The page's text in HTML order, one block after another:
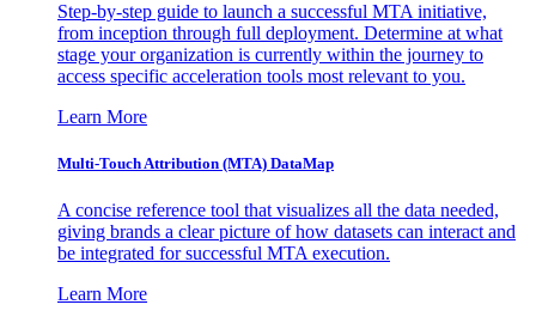
Step-by-step guide to launch a successful MTA initiative,
from inception through full deployment. Determine at what
stage your organization is currently within the journey to
access specific acceleration tools most relevant to you.
Learn More
Multi-Touch Attribution (MTA) DataMap
A concise reference tool that visualizes all the data needed,
giving brands a clear picture of how datasets can interact and
be integrated for successful MTA execution.
Learn More